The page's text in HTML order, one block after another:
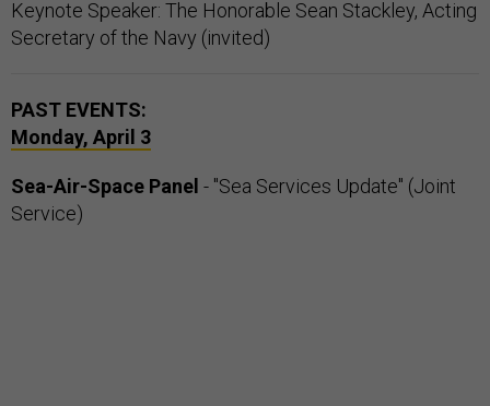
Keynote Speaker: The Honorable Sean Stackley, Acting
Secretary of the Navy (invited)
PAST EVENTS:
Monday, April 3
Sea-Air-Space Panel - "Sea Services Update" (Joint
Service)